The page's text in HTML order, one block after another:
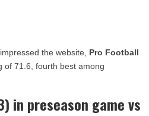
impressed the website, Pro Football
of 71.6, fourth best among
in preseason game vs